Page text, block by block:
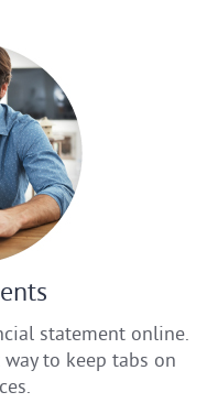
statement online.
to keep tabs on